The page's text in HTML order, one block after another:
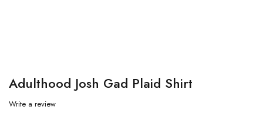
Adulthood Josh Gad Plaid Shirt
Write a review